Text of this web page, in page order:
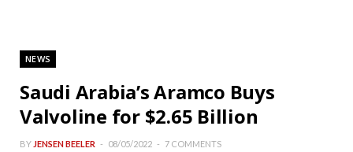
NEWS
Saudi Arabia’s Aramco Buys
Valvoline for $2.65 Billion
BY JENSEN BEELER 08/05/2022 7 COMMENTS